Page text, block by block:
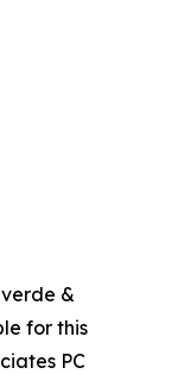
&
for this
PC